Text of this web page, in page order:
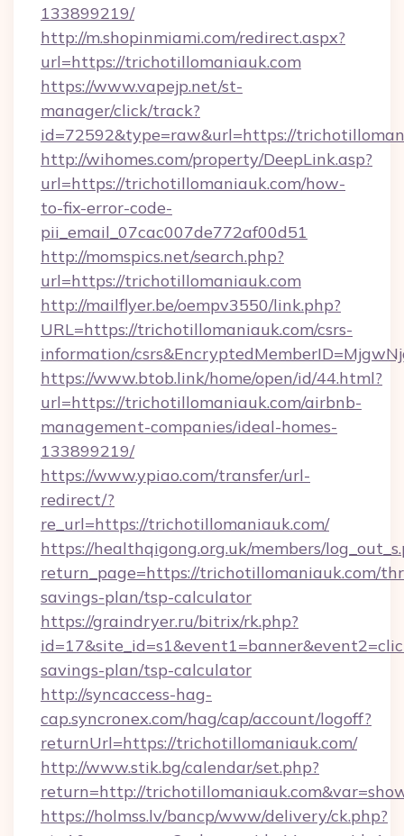
133899219/
http://m.shopinmiami.com/redirect.aspx?
url=https://trichotillomaniauk.com
https://www.vapejp.net/st-
manager/click/track?
id=72592&type=raw&url=https://
http://wihomes.com/property/DeepLink.asp?
url=https://trichotillomaniauk.com/how-
to-fix-error-code-
pii_email_07cac007de772af00d51
http://momspics.net/search.php?
url=https://trichotillomaniauk.com
http://mailflyer.be/oempv3550/link.php?
URL=https://trichotillomaniauk.com/csrs-
information/
https://www.btob.link/home/open/id/44.html?
url=https://trichotillomaniauk.com/airbnb-
management-companies/ideal-homes-
133899219/
https://www.ypiao.com/transfer/url-
redirect/?
re_url=https://trichotillomaniauk.com/
https://healthqigong.org.uk/members/
return_page=https://trichotillomaniauk.com/
savings-plan/tsp-calculator
https://graindryer.ru/bitrix/rk.php?
savings-plan/tsp-calculator
http://syncaccess-hag-
cap.syncronex.com/hag/cap/account/logoff?
returnUrl=https://trichotillomaniauk.com/
http://www.stik.bg/calendar/set.php?
return=http://
https://holmss.lv/bancp/www/delivery/ck.php?